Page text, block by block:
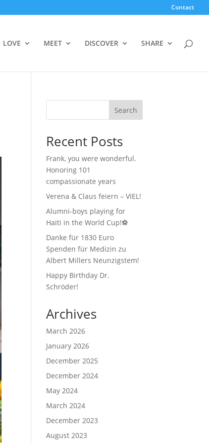
Contact
LOVE MEET DISCOVER SHARE
Search
Recent Posts
Frank, you were wonderful.
Honoring 101
compassionate years
Verena & Claus feiern – VIEL!
Alumni-boys playing for
Haiti in the World Cup!⚽
Danke für 1830 Euro
Spenden für Medizin zu
Albert Millers Neunzigstem!
Happy Birthday Dr.
Schröder!
Archives
March 2026
January 2026
December 2025
December 2024
May 2024
March 2024
December 2023
August 2023